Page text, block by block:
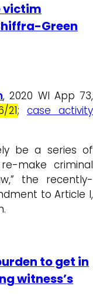
victim
Green
, 2020 WI App 73,
21; case activity
be a series of
make criminal
the recently-
to Article I,
to get in
witness’s